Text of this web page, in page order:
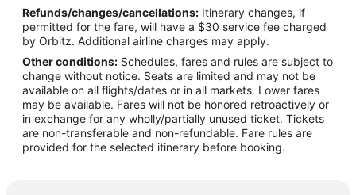
Flights from Boston to Palm Desert
Flights from Brussels to Palm Desert
Flights from Chicago to Palm Desert
Flights from Cleveland to Palm Desert
Flights from Columbus to Palm Desert
Flights from Denver to Palm Desert
Flights from Detroit to Palm Desert
Refunds/changes/cancellations: Itinerary changes, if
permitted for the fare, will have a $30 service fee charged
by Orbitz. Additional airline charges may apply.
Other conditions: Schedules, fares and rules are subject to
change without notice. Seats are limited and may not be
available on all flights/dates or in all markets. Lower fares
may be available. Fares will not be honored retroactively or
in exchange for any wholly/partially unused ticket. Tickets
are non-transferable and non-refundable. Fare rules are
provided for the selected itinerary before booking.